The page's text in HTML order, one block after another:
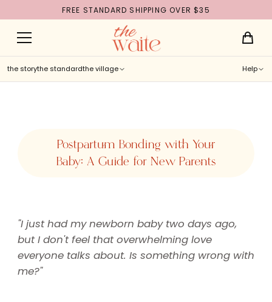
Skip to
FREE STANDARD SHIPPING OVER $35
the storythe standardthe village Help
Postpartum Bonding with Your
Baby: A Guide for New Parents
"I just had my newborn baby two days ago,
but I don't feel that overwhelming love
everyone talks about. Is something wrong with
me?"